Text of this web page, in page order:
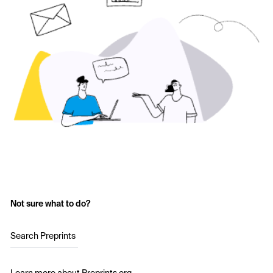
Not sure what to do?
Search Preprints